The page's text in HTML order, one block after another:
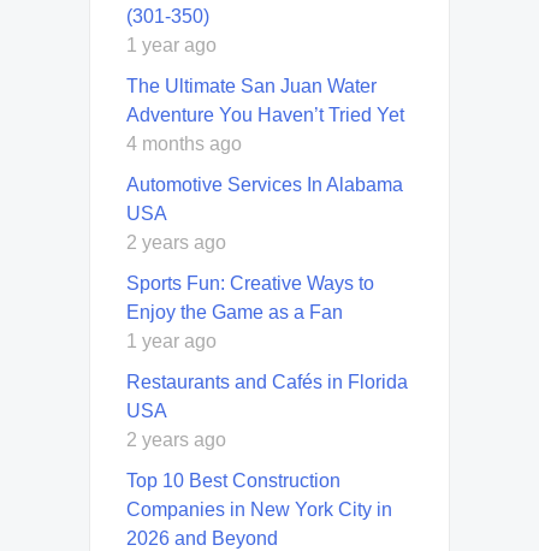
(301-350)
1 year ago
The Ultimate San Juan Water
Adventure You Haven’t Tried Yet
4 months ago
Automotive Services In Alabama
USA
2 years ago
Sports Fun: Creative Ways to
Enjoy the Game as a Fan
1 year ago
Restaurants and Cafés in Florida
USA
2 years ago
Top 10 Best Construction
Companies in New York City in
2026 and Beyond